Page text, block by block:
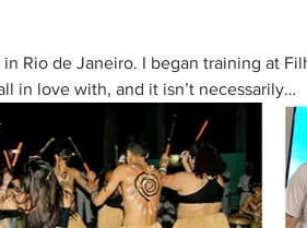
Rio de Janeiro. I began training at
in love with, and it isn’t necessarily…